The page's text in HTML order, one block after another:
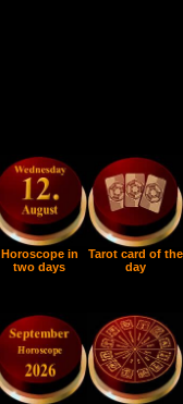
Horoscope in
two days
Tarot card of the
day